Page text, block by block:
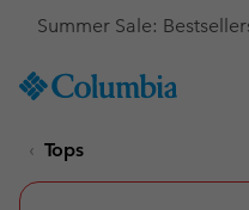
TO
SKIP
Get a
Tops